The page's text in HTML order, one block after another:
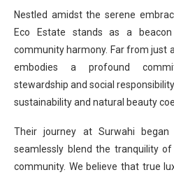
Nestled amidst the serene
Eco Estate stands as a
community harmony. Far from just
embodies a profound
stewardship and social
sustainability and natural beauty
Their journey at Surwahi
seamlessly blend the tranquility
community. We believe that true